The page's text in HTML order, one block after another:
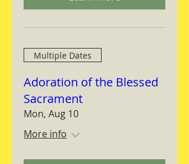
Multiple Dates
Adoration of the Blessed
Sacrament
Mon, Aug 10
More info